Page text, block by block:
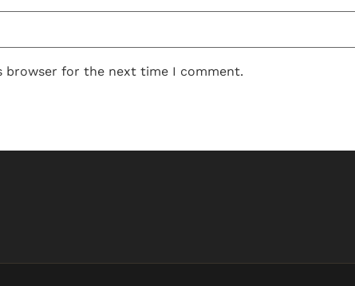
browser for the next time I comment.